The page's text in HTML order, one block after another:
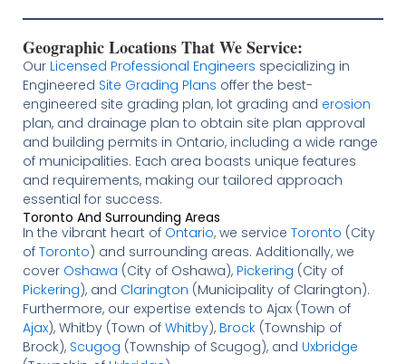
Geographic Locations That We Service:
Our Licensed Professional Engineers specializing in
Engineered Site Grading Plans offer the best-
engineered site grading plan, lot grading and erosion
plan, and drainage plan to obtain site plan approval
and building permits in Ontario, including a wide range
of municipalities. Each area boasts unique features
and requirements, making our tailored approach
essential for success.
Toronto And Surrounding Areas
In the vibrant heart of Ontario, we service Toronto (City
of Toronto) and surrounding areas. Additionally, we
cover Oshawa (City of Oshawa), Pickering (City of
Pickering), and Clarington (Municipality of Clarington).
Furthermore, our expertise extends to Ajax (Town of
Ajax), Whitby (Town of Whitby), Brock(Township of
Brock), Scugog (Township of Scugog), and Uxbridge